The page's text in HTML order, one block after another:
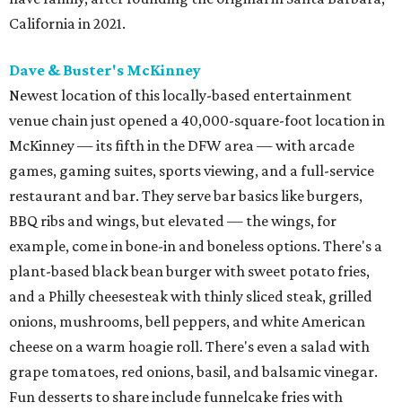
California in 2021.
Dave & Buster's McKinney
Newest location of this locally-based entertainment
venue chain just opened a 40,000-square-foot location in
McKinney — its fifth in the DFW area — with arcade
games, gaming suites, sports viewing, and a full-service
restaurant and bar. They serve bar basics like burgers,
BBQ ribs and wings, but elevated — the wings, for
example, come in bone-in and boneless options. There's a
plant-based black bean burger with sweet potato fries,
and a Philly cheesesteak with thinly sliced steak, grilled
onions, mushrooms, bell peppers, and white American
cheese on a warm hoagie roll. There's even a salad with
grape tomatoes, red onions, basil, and balsamic vinegar.
Fun desserts to share include funnelcake fries with